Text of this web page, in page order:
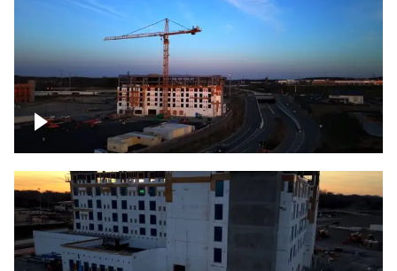
Construction of building with crane, blue
hour